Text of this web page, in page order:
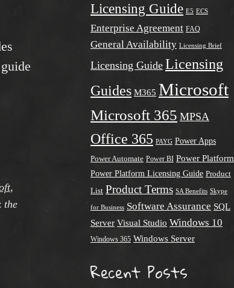
,
the
Licensing Guide E5 ECS
Enterprise Agreement FAQ
General Availability Licensing Brief
Licensing Guide Licensing
Guides M365 Microsoft
Microsoft 365 MPSA
Office 365 PAYG Power Apps
Power Automate Power BI Power Platform
Power Platform Licensing Guide Product
List Product Terms SA Benefits Skype
for Business Software Assurance SQL
Server Visual Studio Windows 10
Windows 365 Windows Server
Recent Posts